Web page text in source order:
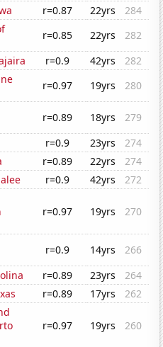
r=0.87 22yrs
284
r=0.85 22yrs
282
r=0.9 42yrs
282
r=0.97 19yrs
280
r=0.89 18yrs
279
r=0.9 23yrs
274
r=0.89 22yrs
274
r=0.9 42yrs
272
r=0.97 19yrs 270
r=0.9 14yrs
266
r=0.89 23yrs
264
r=0.89 17yrs
262
r=0.97 19yrs 260